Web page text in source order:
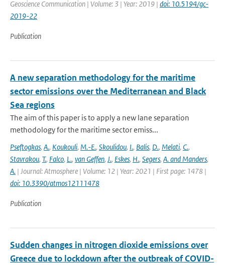
Geoscience Communication | Volume: 3 | Year: 2019 | doi: 10.5194/gc-
2019-22
Publication
A new separation methodology for the maritime
sector emissions over the Mediterranean and Black
Sea regions
The aim of this paper is to apply a new lane separation
methodology for the maritime sector emiss...
Pseftogkas, A., Koukouli, M.-E., Skoulidou, I., Balis, D., Melati, C.,
Stavrakou, T., Falco, L., van Geffen, J., Eskes, H., Segers, A. and Manders,
A. | Journal: Atmosphere | Volume: 12 | Year: 2021 | First page: 1478 |
doi: 10.3390/atmos12111478
Publication
Sudden changes in nitrogen dioxide emissions over
Greece due to lockdown after the outbreak of COVID-